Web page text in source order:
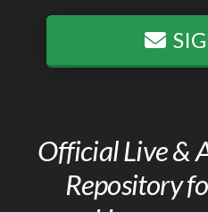
Official Live &
Repository